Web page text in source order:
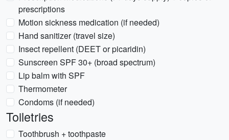
prescriptions
Motion sickness medication (if needed)
Hand sanitizer (travel size)
Insect repellent (DEET or picaridin)
Sunscreen SPF 30+ (broad spectrum)
Lip balm with SPF
Thermometer
Condoms (if needed)
Toiletries
Toothbrush + toothpaste